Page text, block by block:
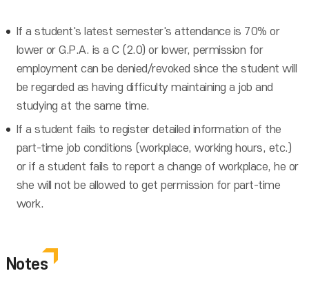
If a student's latest semester's attendance is 70% or
lower or G.P.A. is a C (2.0) or lower, permission for
employment can be denied/revoked since the student will
be regarded as having difficulty maintaining a job and
studying at the same time.
If a student fails to register detailed information of the
part-time job conditions (workplace, working hours, etc.)
or if a student fails to report a change of workplace, he or
she will not be allowed to get permission for part-time
work.
Notes